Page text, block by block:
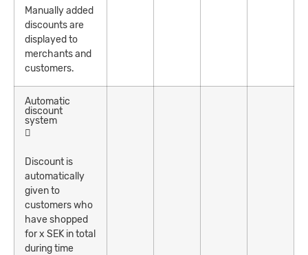
Manually added
discounts are
displayed to
merchants and
customers.
Automatic
discount
system
Discount is
automatically
given to
customers who
have shopped
for x SEK in total
during time